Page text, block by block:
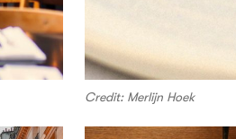
Credit: Merlijn Hoek